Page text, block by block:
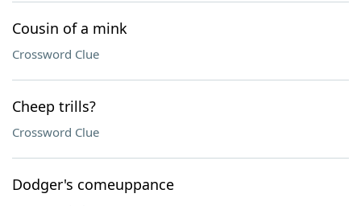
Cousin of a mink
Crossword Clue
Cheep trills?
Crossword Clue
Dodger's comeuppance